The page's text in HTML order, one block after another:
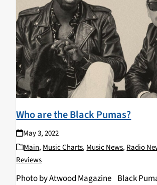
Who are the Black Pumas?
May 3, 2022
Main, Music Charts, Music News, Radio
Reviews
Photo by Atwood Magazine Black